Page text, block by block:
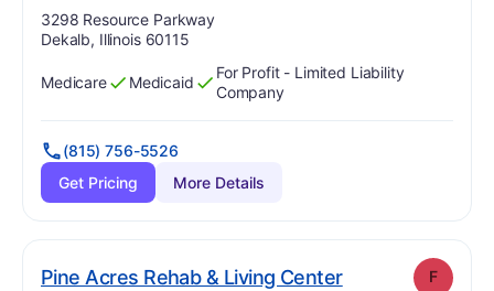
Address:
3298 Resource Parkway
Dekalb, Illinois 60115
Has
Medicare
?
Yes Has
Medicaid
?
Yes
For Profit - Limited Liability
Company
(815) 756-5526
Get Pricing
More Details
Pine Acres Rehab & Living Center. Grade:F F